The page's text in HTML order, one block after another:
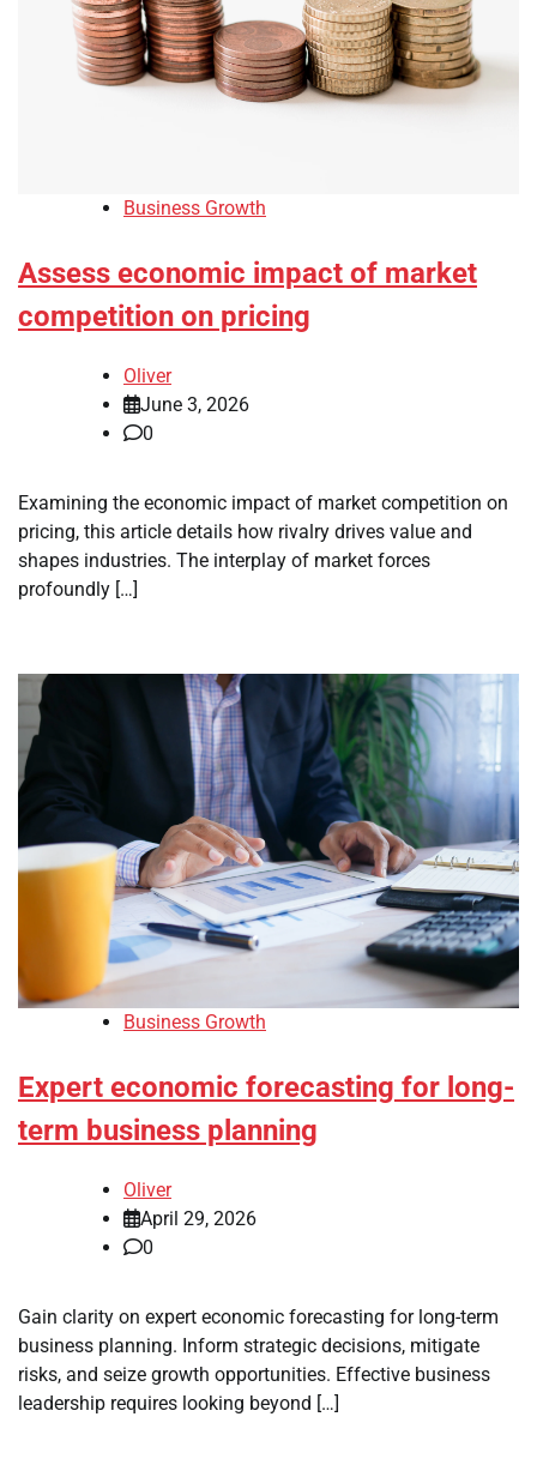
Business Growth
Assess economic impact of market
competition on pricing
Oliver
June 3, 2026
0
Examining the economic impact of market competition on
pricing, this article details how rivalry drives value and
shapes industries. The interplay of market forces
profoundly […]
Business Growth
Expert economic forecasting for long-
term business planning
Oliver
April 29, 2026
0
Gain clarity on expert economic forecasting for long-term
business planning. Inform strategic decisions, mitigate
risks, and seize growth opportunities. Effective business
leadership requires looking beyond […]